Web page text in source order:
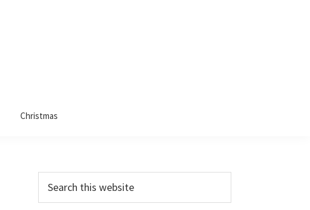
Christmas
Primary
Sidebar
this